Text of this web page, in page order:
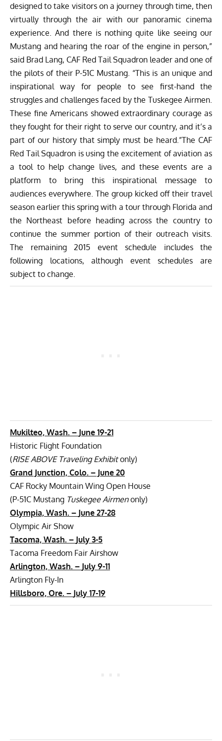
designed to take visitors on a journey through time, then
virtually through the air with our panoramic cinema
experience. And there is nothing quite like seeing our
Mustang and hearing the roar of the engine in person,”
said Brad Lang, CAF Red Tail Squadron leader and one of
the pilots of their P-51C Mustang. “This is an unique and
inspirational way for people to see first-hand the
struggles and challenges faced by the Tuskegee Airmen.
These fine Americans showed extraordinary courage as
they fought for their right to serve our country, and it’s a
part of our history that simply must be heard.”The CAF
Red Tail Squadron is using the excitement of aviation as
a tool to help change lives, and these events are a
platform to bring this inspirational message to
audiences everywhere. The group kicked off their travel
season earlier this spring with a tour through Florida and
the Northeast before heading across the country to
continue the summer portion of their outreach visits.
The remaining 2015 event schedule includes the
following locations, although event schedules are
subject to change.
Mukilteo, Wash. – June 19-21
Historic Flight Foundation
(RISE ABOVE Traveling Exhibitonly)
Grand Junction, Colo. – June 20
CAF Rocky Mountain Wing Open House
(P-51C Mustang Tuskegee Airmenonly)
Olympia, Wash. – June 27-28
Olympic Air Show
Tacoma, Wash. – July 3-5
Tacoma Freedom Fair Airshow
Arlington, Wash. – July 9-11
Arlington Fly-In
Hillsboro, Ore. – July 17-19